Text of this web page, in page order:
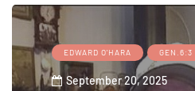
EDWARD O'HARA GEN.6:3
September 20, 2025